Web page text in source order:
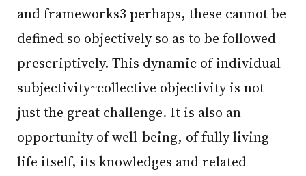
and frameworks3 perhaps, these cannot be
defined so objectively so as to be followed
prescriptively. This dynamic of individual
subjectivity~collective objectivity is not
just the great challenge. It is also an
opportunity of well-being, of fully living
life itself, its knowledges and related